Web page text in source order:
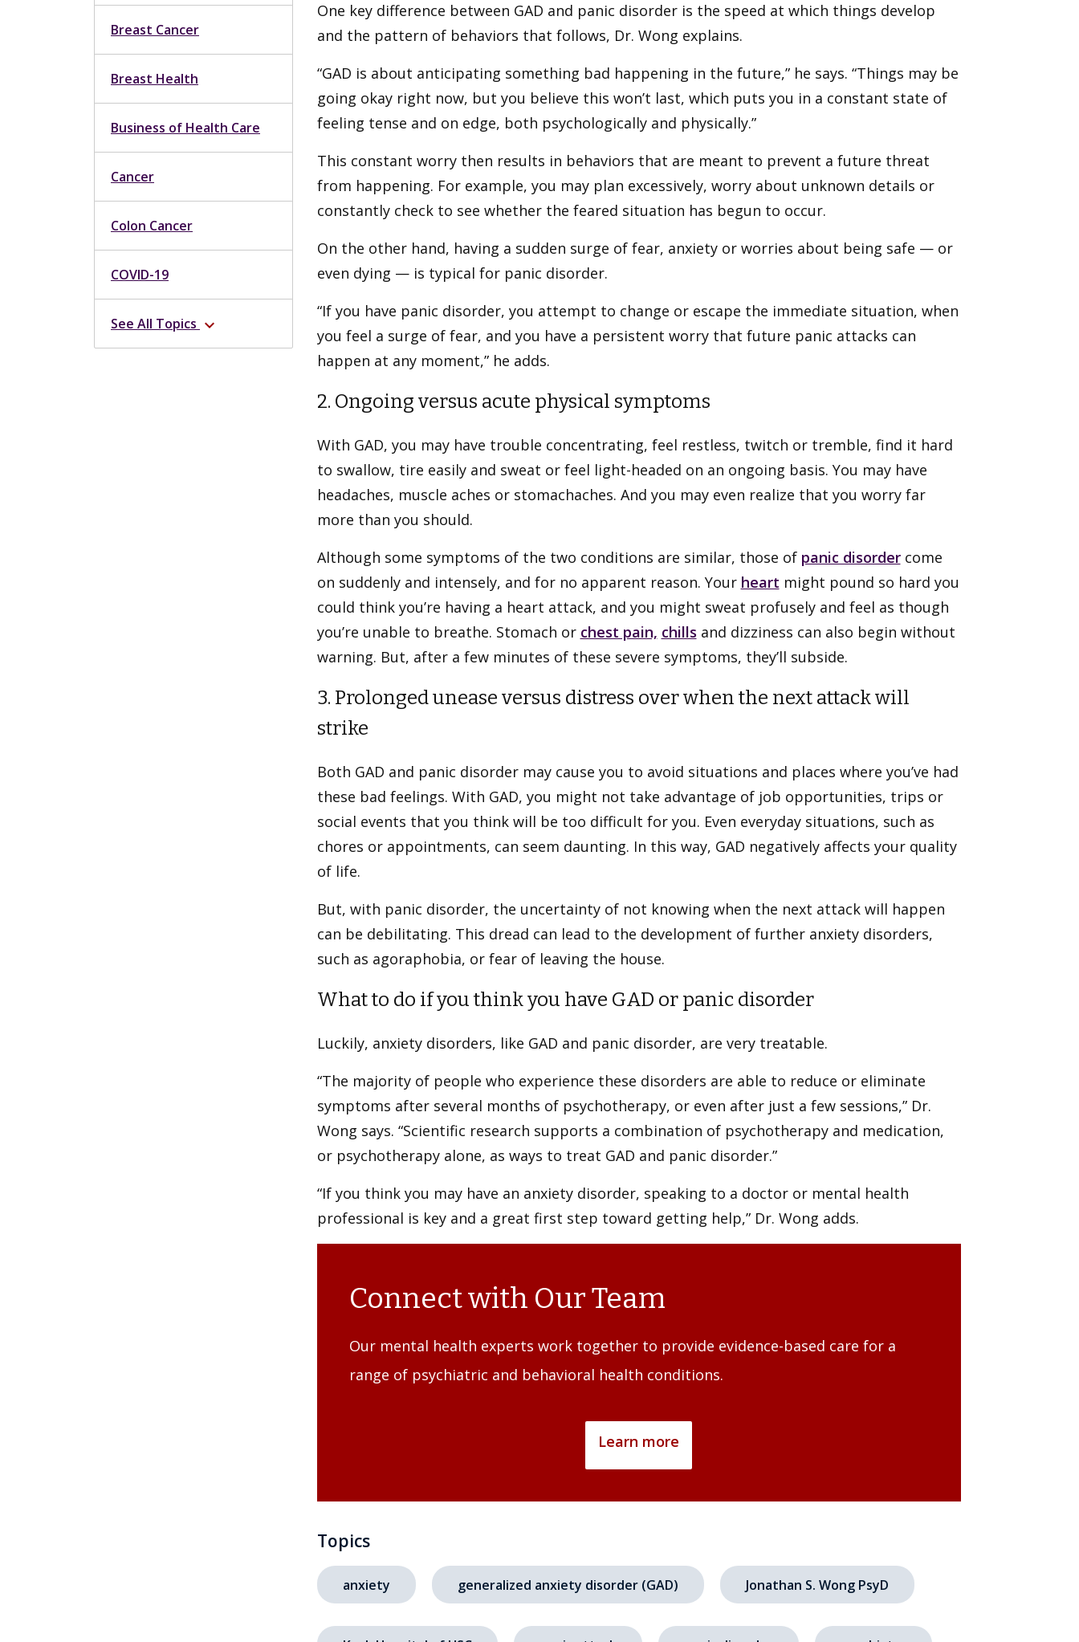
Breast Cancer
Breast Health
Business of Health Care
Cancer
Colon Cancer
COVID-19
See All Topics expand_more
One key difference between GAD and panic disorder is the speed at which things develop
and the pattern of behaviors that follows, Dr. Wong explains.
“GAD is about anticipating something bad happening in the future,” he says. “Things may be
going okay right now, but you believe this won’t last, which puts you in a constant state of
feeling tense and on edge, both psychologically and physically.”
This constant worry then results in behaviors that are meant to prevent a future threat
from happening. For example, you may plan excessively, worry about unknown details or
constantly check to see whether the feared situation has begun to occur.
On the other hand, having a sudden surge of fear, anxiety or worries about being safe — or
even dying — is typical for panic disorder.
“If you have panic disorder, you attempt to change or escape the immediate situation, when
you feel a surge of fear, and you have a persistent worry that future panic attacks can
happen at any moment,” he adds.
2. Ongoing versus acute physical symptoms
With GAD, you may have trouble concentrating, feel restless, twitch or tremble, find it hard
to swallow, tire easily and sweat or feel light-headed on an ongoing basis. You may have
headaches, muscle aches or stomachaches. And you may even realize that you worry far
more than you should.
Although some symptoms of the two conditions are similar, those of panic disordercome
on suddenly and intensely, and for no apparent reason. Your heart might pound so hard you
could think you’re having a heart attack, and you might sweat profusely and feel as though
you’re unable to breathe. Stomach or chest pain, chills and dizziness can also begin without
warning. But, after a few minutes of these severe symptoms, they’ll subside.
3. Prolonged unease versus distress over when the next attack will
strike
Both GAD and panic disorder may cause you to avoid situations and places where you’ve had
these bad feelings. With GAD, you might not take advantage of job opportunities, trips or
social events that you think will be too difficult for you. Even everyday situations, such as
chores or appointments, can seem daunting. In this way, GAD negatively affects your quality
of life.
But, with panic disorder, the uncertainty of not knowing when the next attack will happen
can be debilitating. This dread can lead to the development of further anxiety disorders,
such as agoraphobia, or fear of leaving the house.
What to do if you think you have GAD or panic disorder
Luckily, anxiety disorders, like GAD and panic disorder, are very treatable.
“The majority of people who experience these disorders are able to reduce or eliminate
symptoms after several months of psychotherapy, or even after just a few sessions,” Dr.
Wong says. “Scientific research supports a combination of psychotherapy and medication,
or psychotherapy alone, as ways to treat GAD and panic disorder.”
“If you think you may have an anxiety disorder, speaking to a doctor or mental health
professional is key and a great first step toward getting help,” Dr. Wong adds.
Connect with Our Team
Our mental health experts work together to provide evidence-based care for a
range of psychiatric and behavioral health conditions.
Learn more
Topics
anxiety generalized anxiety disorder (GAD) Jonathan S. Wong PsyD